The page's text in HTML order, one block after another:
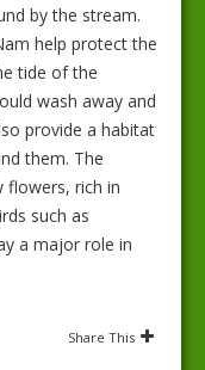
by the stream.
help protect the
tide of the
wash away and
provide a habitat
them. The
flowers, rich in
such as
a major role in
Share This